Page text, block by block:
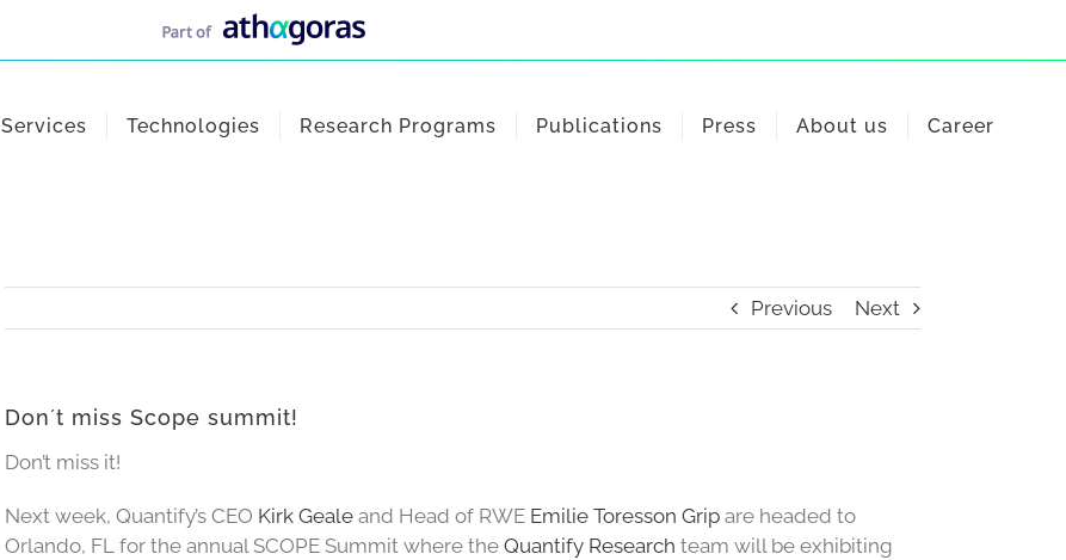
Services Technologies Research Programs Publications Press About us Career
Previous Next
Don´t miss Scope summit!
Don’t miss it!
Next week, Quantify’s CEO Kirk Geale and Head of RWE Emilie Toresson Grip are headed to
Orlando, FL for the annual SCOPE Summit where the Quantify Research team will be exhibiting